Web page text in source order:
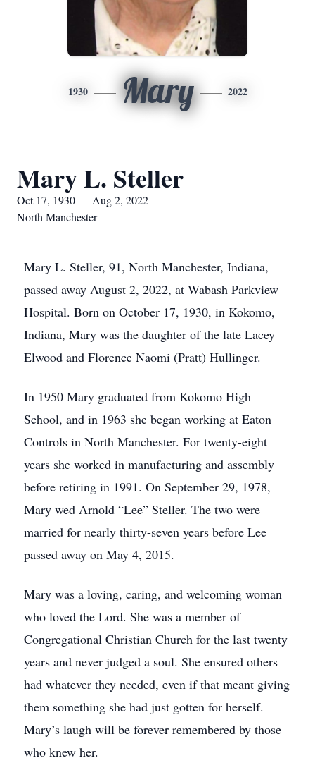
1930 Mary 2022
Mary L. Steller
Oct 17, 1930 — Aug 2, 2022
North Manchester
Mary L. Steller, 91, North Manchester, Indiana,
passed away August 2, 2022, at Wabash Parkview
Hospital. Born on October 17, 1930, in Kokomo,
Indiana, Mary was the daughter of the late Lacey
Elwood and Florence Naomi (Pratt) Hullinger.
In 1950 Mary graduated from Kokomo High
School, and in 1963 she began working at Eaton
Controls in North Manchester. For twenty-eight
years she worked in manufacturing and assembly
before retiring in 1991. On September 29, 1978,
Mary wed Arnold “Lee” Steller. The two were
married for nearly thirty-seven years before Lee
passed away on May 4, 2015.
Mary was a loving, caring, and welcoming woman
who loved the Lord. She was a member of
Congregational Christian Church for the last twenty
years and never judged a soul. She ensured others
had whatever they needed, even if that meant giving
them something she had just gotten for herself.
Mary’s laugh will be forever remembered by those
who knew her.